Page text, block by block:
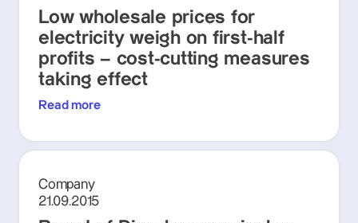
Low wholesale prices for
electricity weigh on first-half
profits – cost-cutting measures
taking effect
Read more
Company
21.09.2015